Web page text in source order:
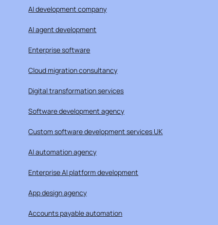
AI development company
AI agent development
Enterprise software
Cloud migration consultancy
Digital transformation services
Software development agency
Custom software development services UK
AI automation agency
Enterprise AI platform development
App design agency
Accounts payable automation